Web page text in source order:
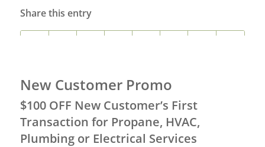
Share this entry
New Customer Promo
$100 OFF New Customer’s First
Transaction for Propane, HVAC,
Plumbing or Electrical Services